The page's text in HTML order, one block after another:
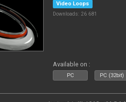
Video Loops
Downloads: 26 681
Available on :
PC PC (32bit)